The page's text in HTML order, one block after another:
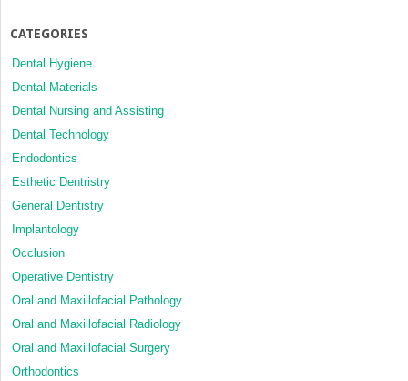
CATEGORIES
Dental Hygiene
Dental Materials
Dental Nursing and Assisting
Dental Technology
Endodontics
Esthetic Dentristry
General Dentistry
Implantology
Occlusion
Operative Dentistry
Oral and Maxillofacial Pathology
Oral and Maxillofacial Radiology
Oral and Maxillofacial Surgery
Orthodontics